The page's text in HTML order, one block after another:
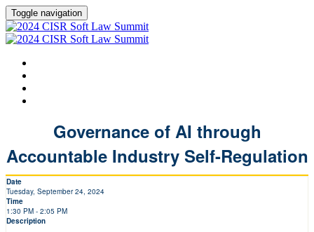
Toggle navigation
Governance of AI through
Accountable Industry Self-Regulation
Date
Tuesday, September 24, 2024
Time
1:30 PM - 2:05 PM
Description